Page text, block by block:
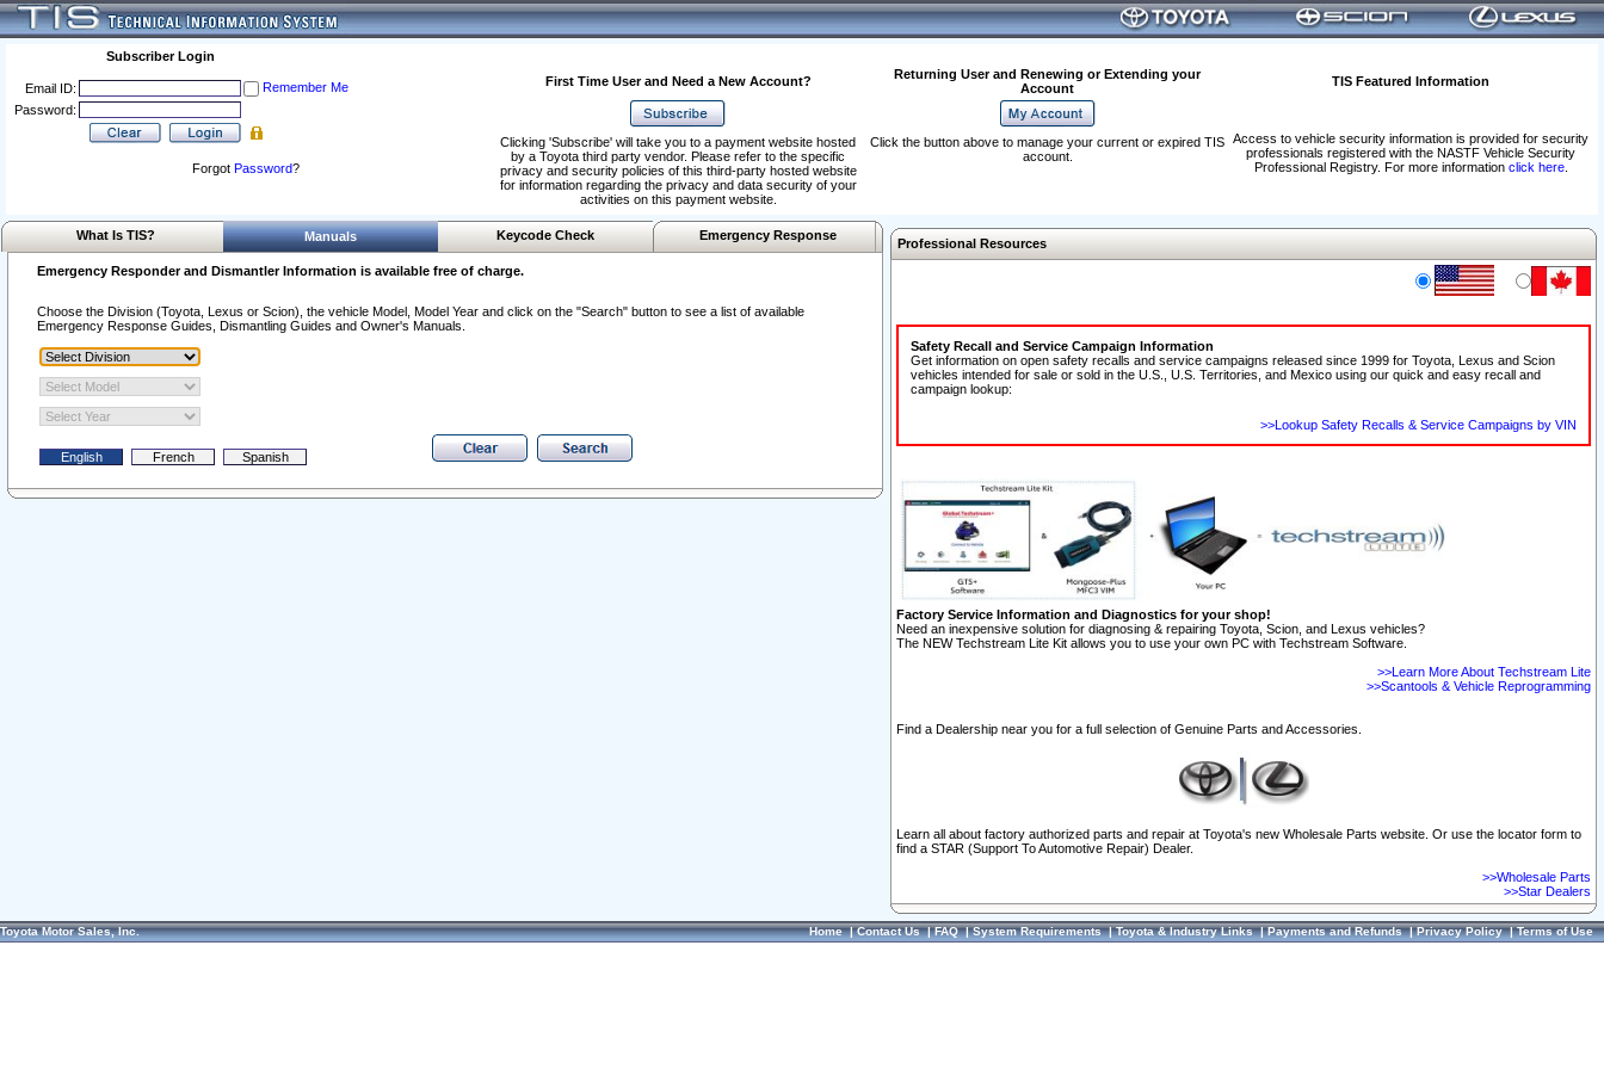
Subscriber Login
Email ID:
Remember Me
Password:
Forgot Password?
First Time User and Need a New Account?
Returning User and Renewing or Extending your
Account
TIS Featured Information
Access to vehicle security information is provided for security
professionals registered with the NASTF Vehicle Security
Professional Registry. For more information click here.
Clicking 'Subscribe' will take you to a payment website hosted
by a Toyota third party vendor. Please refer to the specific
privacy and security policies of this third-party hosted website
for information regarding the privacy and data security of your
activities on this payment website.
Click the button above to manage your current or expired TIS
account.
What Is TIS? Manuals Keycode Check Emergency Response
Emergency Responder and Dismantler Information is available free of charge.
Choose the Division (Toyota, Lexus or Scion), the vehicle Model, Model Year and click on the "Search" button to see a list of available
Emergency Response Guides, Dismantling Guides and Owner's Manuals.
Professional Resources
Safety Recall and Service Campaign Information
Get information on open safety recalls and service campaigns released since 1999 for Toyota, Lexus and Scion
vehicles intended for sale or sold in the U.S., U.S. Territories, and Mexico using our quick and easy recall and
campaign lookup:
>>Lookup Safety Recalls & Service Campaigns by VIN
Factory Service Information and Diagnostics for your shop!
Need an inexpensive solution for diagnosing & repairing Toyota, Scion, and Lexus vehicles?
The NEW Techstream Lite Kit allows you to use your own PC with Techstream Software.
>>Learn More About Techstream Lite
>>Scantools & Vehicle Reprogramming
Find a Dealership near you for a full selection of Genuine Parts and Accessories.
Learn all about factory authorized parts and repair at Toyota's new Wholesale Parts website. Or use the locator form to
find a STAR (Support To Automotive Repair) Dealer.
>>Wholesale Parts
>>Star Dealers
Toyota Motor Sales, Inc. Home|Contact Us|FAQ|System Requirements|Toyota & Industry Links|Payments and Refunds|Privacy Policy|Terms of Use